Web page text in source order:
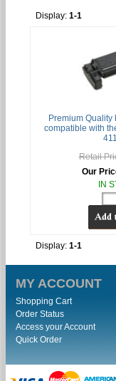
Display: 1-1
Premium Quality
compatible with
Retail
Our
IN
Display: 1-1
MY ACCOUNT
Shopping Cart
Order Status
Access your Account
Quick Order